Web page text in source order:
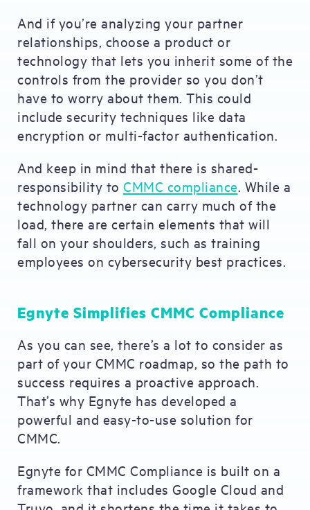
And if you’re analyzing your partner
relationships, choose a product or
technology that lets you inherit some of the
controls from the provider so you don’t
have to worry about them. This could
include security techniques like data
encryption or multi-factor authentication.
And keep in mind that there is shared-
responsibility to CMMC compliance. While a
technology partner can carry much of the
load, there are certain elements that will
fall on your shoulders, such as training
employees on cybersecurity best practices.
Egnyte Simplifies CMMC Compliance
As you can see, there’s a lot to consider as
part of your CMMC roadmap, so the path to
success requires a proactive approach.
That’s why Egnyte has developed a
powerful and easy-to-use solution for
CMMC.
Egnyte for CMMC Compliance is built on a
framework that includes Google Cloud and